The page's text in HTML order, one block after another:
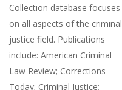
Collection database focuses
on all aspects of the criminal
justice field. Publications
include: American Criminal
Law Review; Corrections
Today; Criminal Justice;